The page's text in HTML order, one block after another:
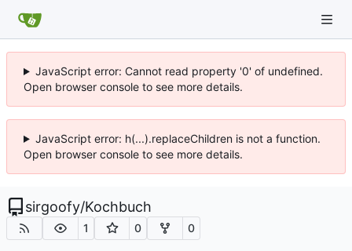
JavaScript error: Cannot read property '0' of undefined.
Open browser console to see more details.
JavaScript error: h(...).replaceChildren is not a function.
Open browser console to see more details.
sirgoofy/Kochbuch
1 0 0